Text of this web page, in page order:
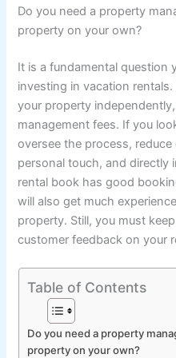
Do you need a property
property on your own?
It is a fundamental question
investing in vacation
your property
management fees. If you
oversee the process,
personal touch, and directly
rental book has good
will also get much
property. Still, you must
customer feedback on your
Table of Contents
Do you need a property
property on your own?